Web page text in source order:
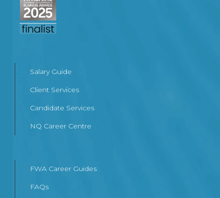
Salary Guide
Client Services
Candidate Services
NQ Career Centre
FWA Career Guides
FAQs